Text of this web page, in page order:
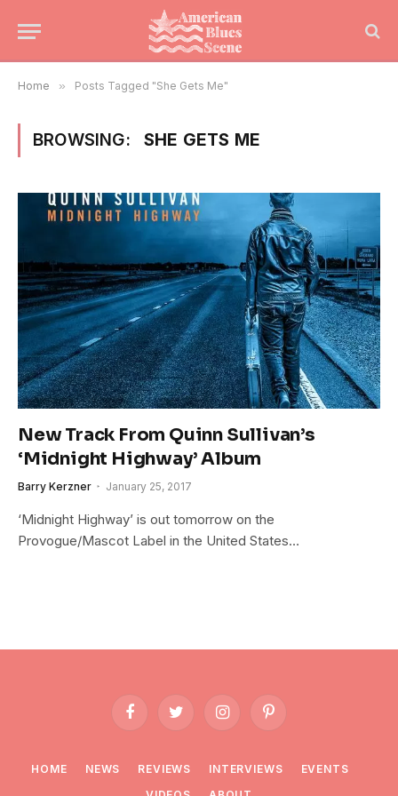
Home » Posts Tagged "She Gets Me"
BROWSING: SHE GETS ME
New Track From Quinn Sullivan’s
‘Midnight Highway’ Album
Barry Kerzner January 25, 2017
‘Midnight Highway’ is out tomorrow on the
Provogue/Mascot Label in the United States…
FacebookTwitter InstagramPinterest
HOME NEWS REVIEWS INTERVIEWS
EVENTS